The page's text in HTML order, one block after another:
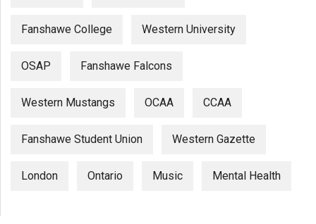
Fanshawe College Western University
OSAP Fanshawe Falcons
Western Mustangs OCAA CCAA
Fanshawe Student Union Western Gazette
London Ontario Music Mental Health